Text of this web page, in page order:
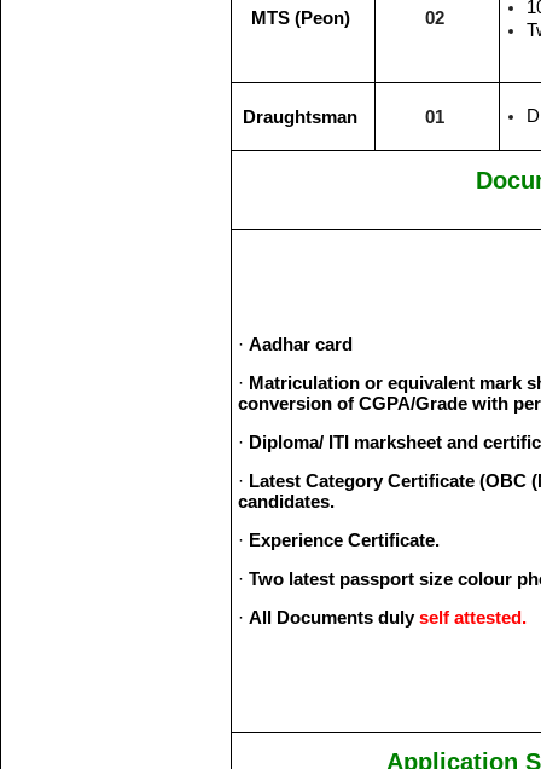
MTS (Peon) 02
Draughtsman 01
· Aadhar card
· Matriculation or equivalent mark
conversion of CGPA/Grade with
· Diploma/ ITI marksheet and
· Latest Category Certificate (OBC
candidates.
· Experience Certificate.
· Two latest passport size colour
· All Documents dulyself attested.
Application